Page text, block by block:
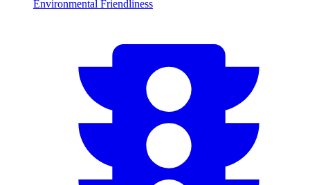
Environmental Friendliness